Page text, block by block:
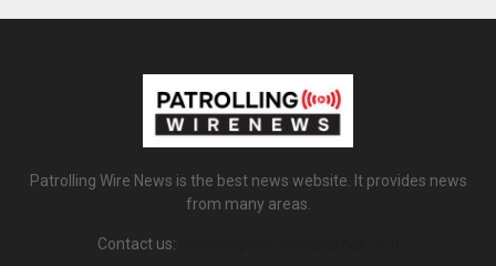
Patrolling Wire News is the best news website. It provides news
from many areas.
Contact us: